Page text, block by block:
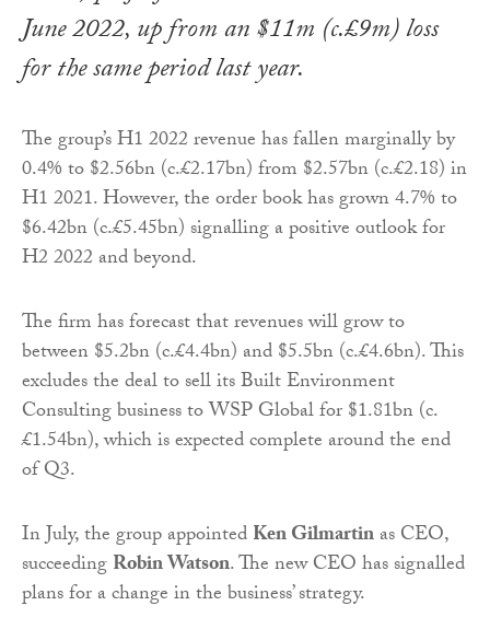
June 2022, up from an $11m (c.£9m) loss
for the same period last year.
The group’s H1 2022 revenue has fallen marginally by
0.4% to $2.56bn (c.£2.17bn) from $2.57bn (c.£2.18) in
H1 2021. However, the order book has grown 4.7% to
$6.42bn (c.£5.45bn) signalling a positive outlook for
H2 2022 and beyond.
The firm has forecast that revenues will grow to
between $5.2bn (c.£4.4bn) and $5.5bn (c.£4.6bn). This
excludes the deal to sell its Built Environment
Consulting business to WSP Global for $1.81bn (c.
£1.54bn), which is expected complete around the end
of Q3.
In July, the group appointedKen Gilmartinas CEO,
succeedingRobin Watson. The new CEO has signalled
plans for a change in the business’ strategy.